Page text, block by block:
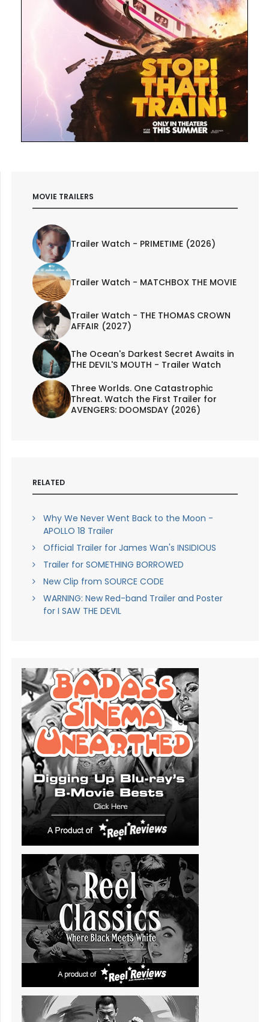
MOVIE TRAILERS
Trailer Watch - PRIMETIME (2026)
Trailer Watch - MATCHBOX THE MOVIE
Trailer Watch - THE THOMAS CROWN
AFFAIR (2027)
The Ocean's Darkest Secret Awaits in
THE DEVIL'S MOUTH - Trailer Watch
Three Worlds. One Catastrophic
Threat. Watch the First Trailer for
AVENGERS: DOOMSDAY (2026)
RELATED
Why We Never Went Back to the Moon -
APOLLO 18 Trailer
Official Trailer for James Wan's INSIDIOUS
Trailer for SOMETHING BORROWED
New Clip from SOURCE CODE
WARNING: New Red-band Trailer and Poster
for I SAW THE DEVIL